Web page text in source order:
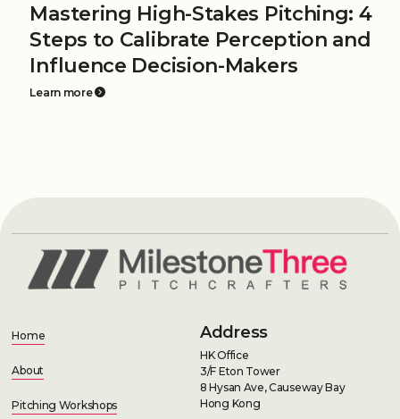
Mastering High-Stakes Pitching: 4
Steps to Calibrate Perception and
Influence Decision-Makers
Learn more
Home
About
Pitching Workshops
Address
HK Office
3/F Eton Tower
8 Hysan Ave, Causeway Bay
Hong Kong